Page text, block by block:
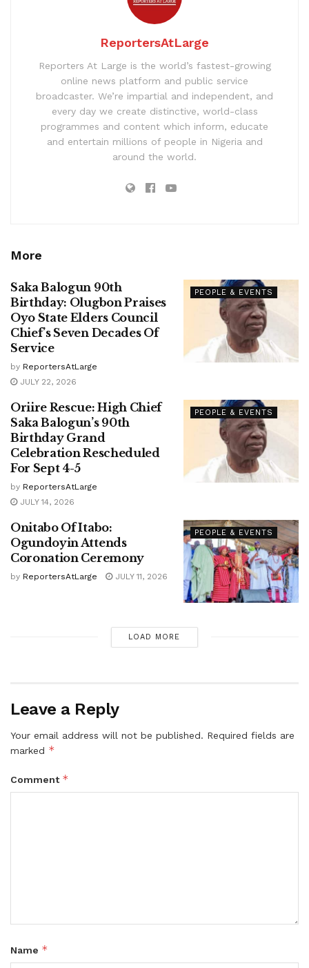
ReportersAtLarge
Reporters At Large is the world’s fastest-growing
online news platform and public service
broadcaster. We’re impartial and independent, and
every day we create distinctive, world-class
programmes and content which inform, educate
and entertain millions of people in Nigeria and
around the world.
More
PEOPLE & EVENTS
Saka Balogun 90th
Birthday: Olugbon Praises
Oyo State Elders Council
Chief’s Seven Decades Of
Service
by ReportersAtLarge
JULY 22, 2026
PEOPLE & EVENTS
Oriire Rescue: High Chief
Saka Balogun’s 90th
Birthday Grand
Celebration Rescheduled
For Sept 4-5
by ReportersAtLarge
JULY 14, 2026
PEOPLE & EVENTS
Onitabo Of Itabo:
Ogundoyin Attends
Coronation Ceremony
by ReportersAtLarge JULY 11, 2026
LOAD MORE
Leave a Reply
Your email address will not be published. Required fields are
marked *
Comment *
Name *